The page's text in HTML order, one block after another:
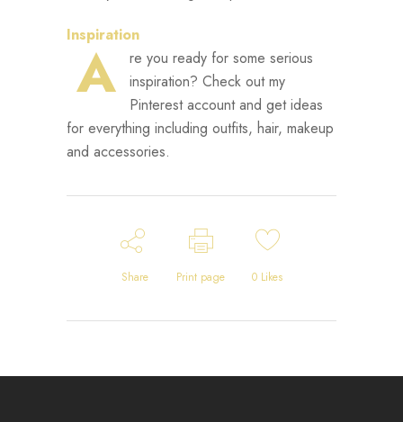
Inspiration
A
re you ready for some serious
inspiration? Check out my
Pinterest account and get ideas
for everything including outfits, hair, makeup
and accessories.
Share Print page 0 Likes